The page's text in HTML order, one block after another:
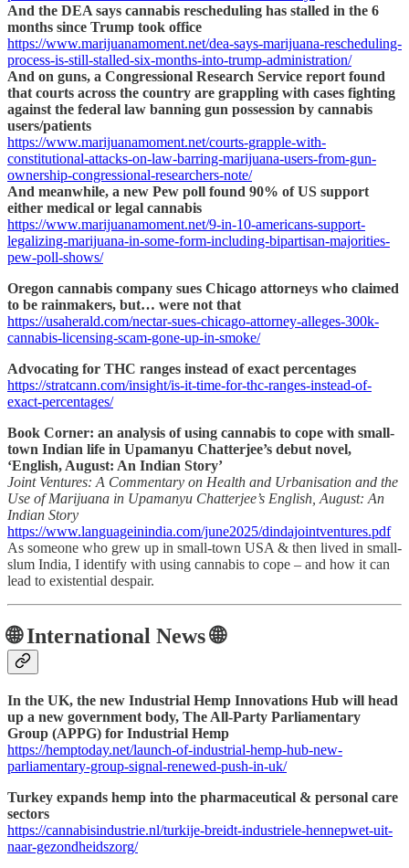
And the DEA says cannabis rescheduling has stalled in the 6
months since Trump took office
https://www.marijuanamoment.net/dea-says-marijuana-rescheduling-
process-is-still-stalled-six-months-into-trump-administration/
And on guns, a Congressional Research Service report found
that courts across the country are grappling with cases fighting
against the federal law banning gun possession by cannabis
users/patients
https://www.marijuanamoment.net/courts-grapple-with-
constitutional-attacks-on-law-barring-marijuana-users-from-gun-
ownership-congressional-researchers-note/
And meanwhile, a new Pew poll found 90% of US support
either medical or legal cannabis
https://www.marijuanamoment.net/9-in-10-americans-support-
legalizing-marijuana-in-some-form-including-bipartisan-majorities-
pew-poll-shows/
Oregon cannabis company sues Chicago attorneys who claimed
to be rainmakers, but… were not that
https://usaherald.com/nectar-sues-chicago-attorney-alleges-300k-
cannabis-licensing-scam-gone-up-in-smoke/
Advocating for THC ranges instead of exact percentages
https://stratcann.com/insight/is-it-time-for-thc-ranges-instead-of-
exact-percentages/
Book Corner: an analysis of using cannabis to cope with small-
town Indian life in Upamanyu Chatterjee’s debut novel,
‘English, August: An Indian Story’
Joint Ventures: A Commentary on Health and Urbanisation and the
Use of Marijuana in Upamanyu Chatterjee’s English, August: An
Indian Story
https://www.languageinindia.com/june2025/dindajointventures.pdf
As someone who grew up in small-town USA & then lived in small-
slum India, I identify with using cannabis to cope – and how it can
lead to existential despair.
🌐 International News 🌐
In the UK, the new Industrial Hemp Innovations Hub will head
up a new government body, The All-Party Parliamentary
Group (APPG) for Industrial Hemp
https://hemptoday.net/launch-of-industrial-hemp-hub-new-
parliamentary-group-signal-renewed-push-in-uk/
Turkey expands hemp into the pharmaceutical & personal care
sectors
https://cannabisindustrie.nl/turkije-breidt-industriele-hennepwet-uit-
naar-gezondheidszorg/